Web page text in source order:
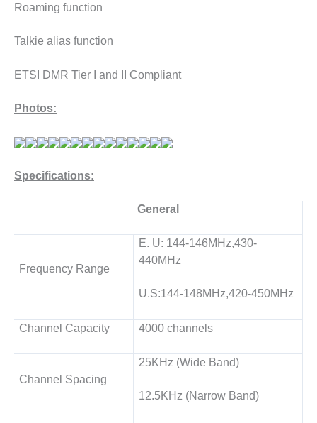
Roaming function
Talkie alias function
ETSI DMR Tier I and II Compliant
Photos:
Specifications:
General
Frequency Range
E. U: 144-146MHz,430-
440MHz
U.S:144-148MHz,420-450MHz
Channel Capacity 4000 channels
Channel Spacing
25KHz (Wide Band)
12.5KHz (Narrow Band)